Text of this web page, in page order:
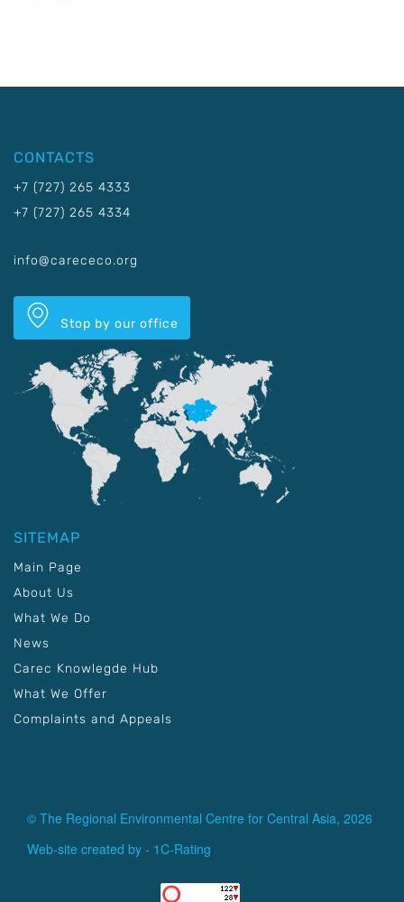
CONTACTS
+7 (727) 265 4333
+7 (727) 265 4334
info@carececo.org
Stop by our office
SITEMAP
Main Page
About Us
What We Do
News
Carec Knowlegde Hub
What We Offer
Complaints and Appeals
© The Regional Environmental Centre for Central Asia, 2026
Web-site created by - 1C-Rating